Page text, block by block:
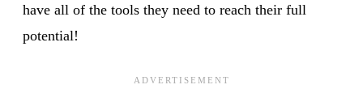
have all of the tools they need to reach their full
potential!